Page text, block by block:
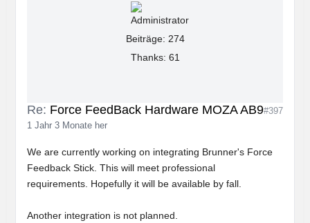
Beiträge: 274
Thanks: 61
Re: Force FeedBack Hardware MOZA AB9
1 Jahr 3 Monate her
#397
We are currently working on integrating Brunner's Force
Feedback Stick. This will meet professional
requirements. Hopefully it will be available by fall.
Another integration is not planned.